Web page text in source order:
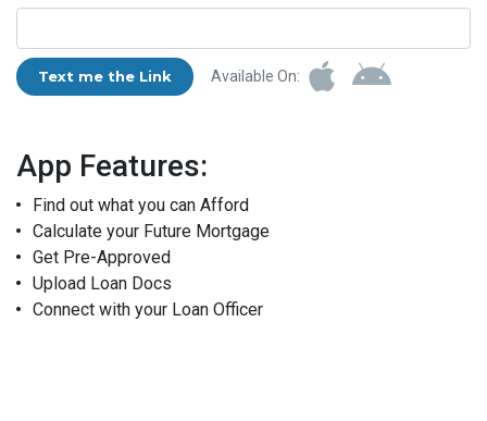
Text me the Link Available On:
App Features:
Find out what you can Afford
Calculate your Future Mortgage
Get Pre-Approved
Upload Loan Docs
Connect with your Loan Officer